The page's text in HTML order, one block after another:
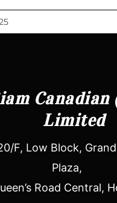
Canadian
Limited
F, Low Block,
Plaza,
Road Central,